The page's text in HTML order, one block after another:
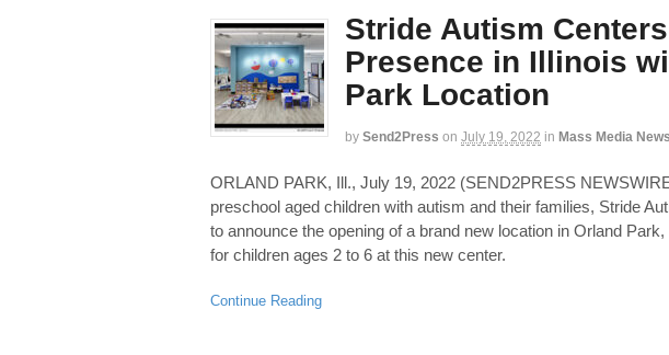
Stride Autism
Presence in Illinois
Park Location
by Send2Press on July 19, 2022 in Mass Media News
ORLAND PARK, Ill., July 19, 2022 (SEND2PRESS
preschool aged children with autism and their families, Stride
to announce the opening of a brand new location in Orland
for children ages 2 to 6 at this new center.
Continue Reading